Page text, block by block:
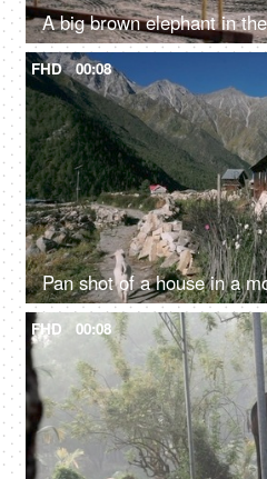
FHD 00:08
FHD 00:08